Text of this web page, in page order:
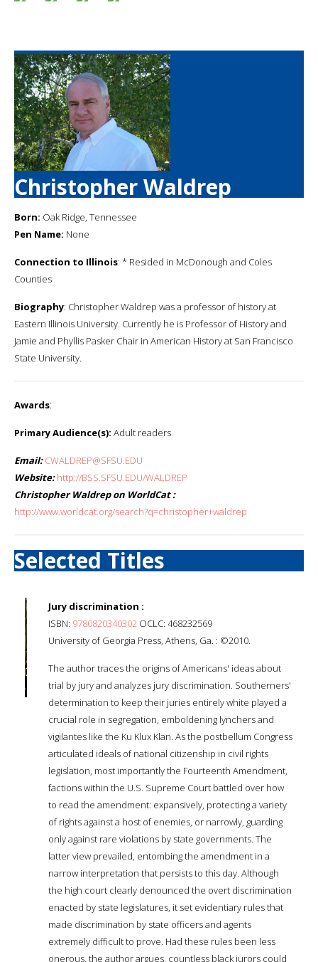
Christopher Waldrep
Born: Oak Ridge, Tennessee
Pen Name: None
Connection to Illinois: * Resided in McDonough and Coles
Counties
Biography: Christopher Waldrep was a professor of history at
Eastern Illinois University. Currently he is Professor of History and
Jamie and Phyllis Pasker Chair in American History at San Francisco
State University.
Awards:
Primary Audience(s): Adult readers
Email: CWALDREP@SFSU.EDU
Website: http://BSS.SFSU.EDU/WALDREP
Christopher Waldrep on WorldCat :
http://www.worldcat.org/search?q=christopher+waldrep
Selected Titles
Jury discrimination :
ISBN: 9780820340302 OCLC: 468232569
University of Georgia Press, Athens, Ga. : ©2010.
The author traces the origins of Americans' ideas about
trial by jury and analyzes jury discrimination. Southerners'
determination to keep their juries entirely white played a
crucial role in segregation, emboldening lynchers and
vigilantes like the Ku Klux Klan. As the postbellum Congress
articulated ideals of national citizenship in civil rights
legislation, most importantly the Fourteenth Amendment,
factions within the U.S. Supreme Court battled over how
to read the amendment: expansively, protecting a variety
of rights against a host of enemies, or narrowly, guarding
only against rare violations by state governments. The
latter view prevailed, entombing the amendment in a
narrow interpretation that persists to this day. Although
the high court clearly denounced the overt discrimination
enacted by state legislatures, it set evidentiary rules that
made discrimination by state officers and agents
extremely difficult to prove. Had these rules been less
onerous, the author argues, countless black jurors could